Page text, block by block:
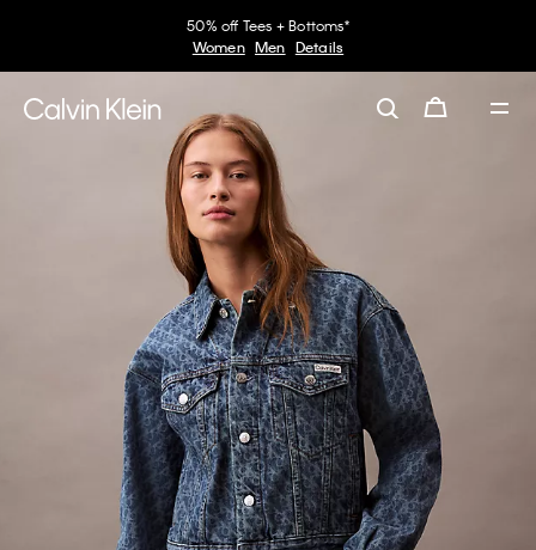
50% off Tees + Bottoms*
Women Men Details